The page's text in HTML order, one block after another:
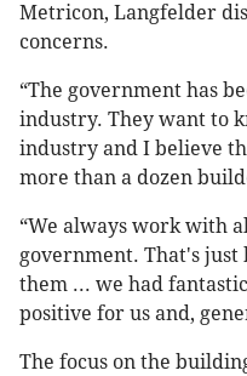
Metricon, Langfelder
concerns.
“The government has
industry. They want to
industry and I believe
more than a dozen
“We always work with
government. That's just
them ... we had
positive for us and,
The focus on the